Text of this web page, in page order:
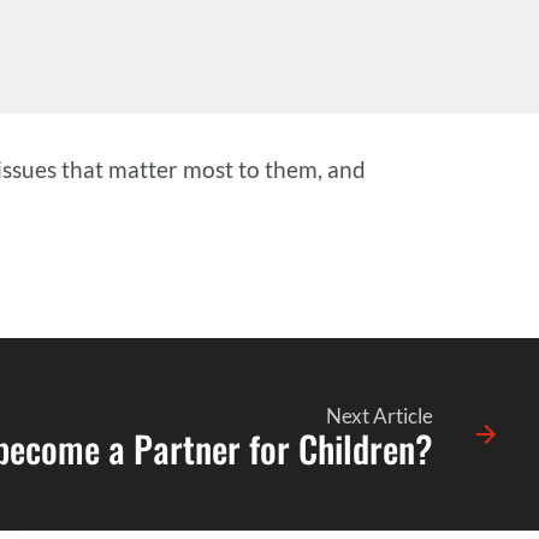
that matter most to them, and
Next Article
a Partner for Children?